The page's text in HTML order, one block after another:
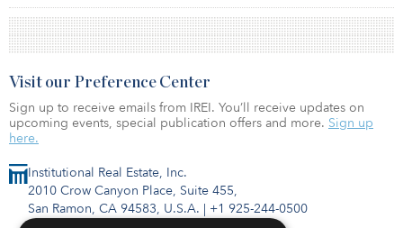
Institutional Real Estate, Inc.
2010 Crow Canyon Place, Suite 455,
San Ramon, CA 94583, U.S.A. | +1 925-244-0500
Visit our Preference Center
Sign up to receive emails from IREI. You’ll receive updates on
upcoming events, special publication offers and more. Sign up
here.